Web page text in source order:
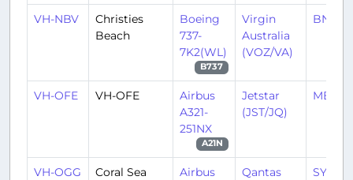
VH-NBV
Christies
Beach
Boeing
737-
7K2(WL)
B737
Virgin
Australia
(VOZ/VA)
BNE/
VH-OFE VH-OFE
Airbus
A321-
251NX
A21N
Jetstar
(JST/JQ)
MEL/
VH-OGG Coral Sea
Airbus
Qantas
SYD/